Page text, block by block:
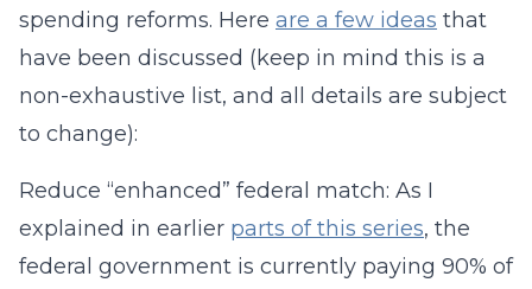
spending reforms. Here are a few ideas that
have been discussed (keep in mind this is a
non-exhaustive list, and all details are subject
to change):
Reduce “enhanced” federal match: As I
explained in earlier parts of this series, the
federal government is currently paying 90% of